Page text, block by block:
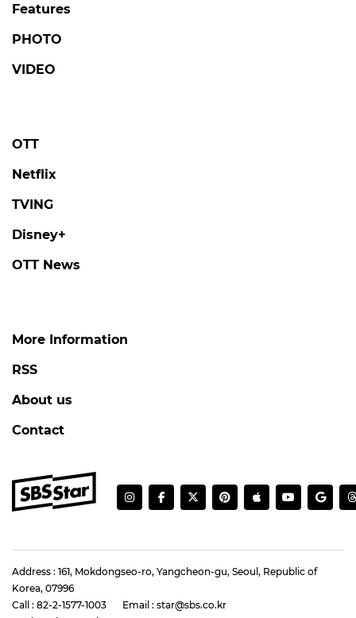
Features
PHOTO
VIDEO
OTT
Netflix
TVING
Disney+
OTT News
More Information
RSS
About us
Contact
Address : 161, Mokdongseo-ro, Yangcheon-gu, Seoul, Republic of
Korea, 07996
Call : 82-2-1577-1003
Email : star@sbs.co.kr